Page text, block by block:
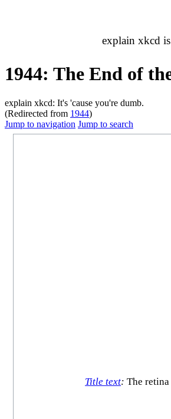
explain xkcd is
1944: The End of
explain xkcd: It's 'cause you're dumb.
(Redirected from 1944)
Jump to navigation Jump to search
Title text: The